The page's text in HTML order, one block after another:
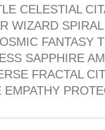
CELESTIAL
WIZARD
FANTASY
SAPPHIRE
FRACTAL